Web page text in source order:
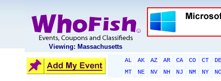
Viewing: Massachusetts
AL AK AZ AR CA CO CT
DE
MT
NE NV NH NJ NM NY
NC